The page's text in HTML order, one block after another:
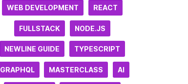
WEB DEVELOPMENT REACT
FULLSTACK NODE.JS
NEWLINE GUIDE TYPESCRIPT
GRAPHQL MASTERCLASS AI